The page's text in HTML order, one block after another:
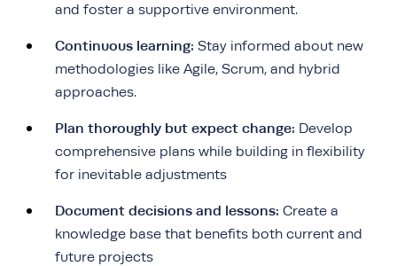
and foster a supportive environment.
Continuous learning: Stay informed about new
methodologies like Agile, Scrum, and hybrid
approaches.
Plan thoroughly but expect change: Develop
comprehensive plans while building in flexibility
for inevitable adjustments
Document decisions and lessons: Create a
knowledge base that benefits both current and
future projects